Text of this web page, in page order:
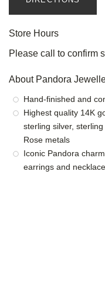
Store Hours
Please call to confirm
About Pandora
Hand-finished and
Highest quality 14K
sterling silver,
Rose metals
Iconic Pandora
earrings and